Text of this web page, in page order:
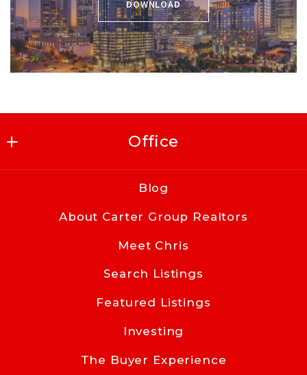
DOWNLOAD
Office
Carter Group Realtors
416 East Kingston Ave
Charlotte
NC
704-619-8594
info@cacartergroup.com
Blog
About Carter Group Realtors
Meet Chris
Search Listings
Featured Listings
Investing
The Buyer Experience